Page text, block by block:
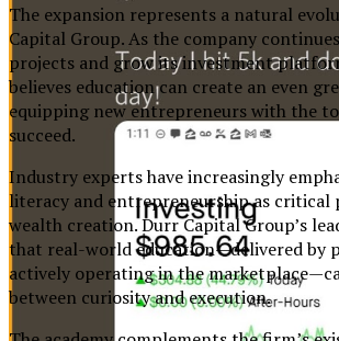
The expansion represents a natural
Capital Group. As the company
projects and grow its investment
believes education can create an even
equipping new entrepreneurs with the
succeed.
Industry experts have increasingly
literacy and entrepreneurship as critical
wealth creation. Durr Capital Group’s
that real-world education—delivered by
actively operating in the
between curiosity and execution.